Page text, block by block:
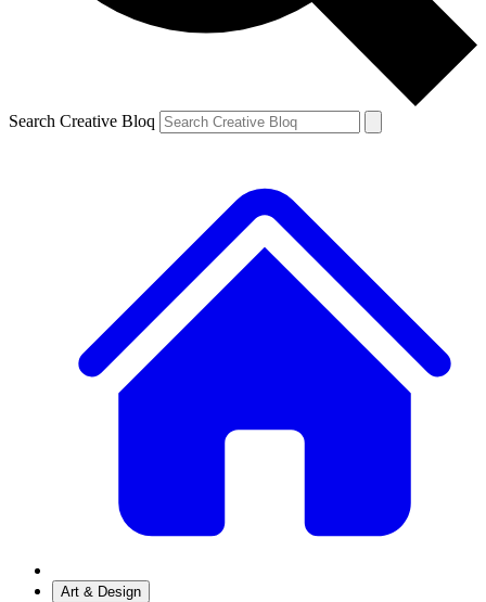
Search Creative Bloq
Art & Design